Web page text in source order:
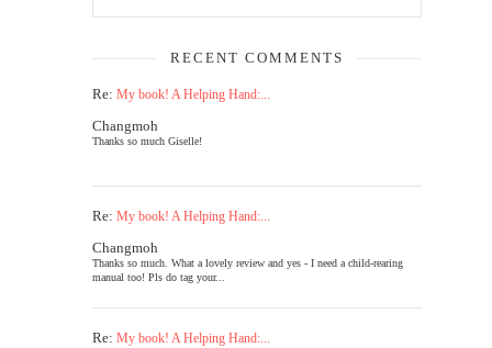
RECENT COMMENTS
Re: My book! A Helping Hand:...
Changmoh
Thanks so much Giselle!
Re: My book! A Helping Hand:...
Changmoh
Thanks so much. What a lovely review and yes - I need a child-rearing
manual too! Pls do tag your...
Re: My book! A Helping Hand:...